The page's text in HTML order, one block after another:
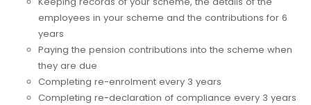
employees in your scheme and the contributions for 6
years
Paying the pension contributions into the scheme when
they are due
Completing re-enrolment every 3 years
Completing re-declaration of compliance every 3 years